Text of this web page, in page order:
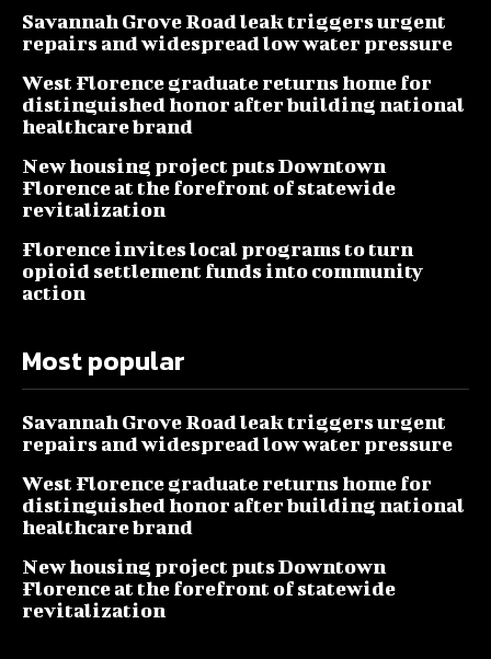
Savannah Grove Road leak triggers urgent
repairs and widespread low water pressure
West Florence graduate returns home for
distinguished honor after building national
healthcare brand
New housing project puts Downtown
Florence at the forefront of statewide
revitalization
Florence invites local programs to turn
opioid settlement funds into community
action
Most popular
Savannah Grove Road leak triggers urgent
repairs and widespread low water pressure
West Florence graduate returns home for
distinguished honor after building national
healthcare brand
New housing project puts Downtown
Florence at the forefront of statewide
revitalization